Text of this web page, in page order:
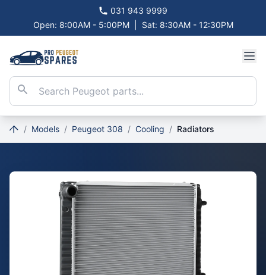
031 943 9999
Open: 8:00AM - 5:00PM
Sat: 8:30AM - 12:30PM
/ Models / Peugeot 308 / Cooling / Radiators